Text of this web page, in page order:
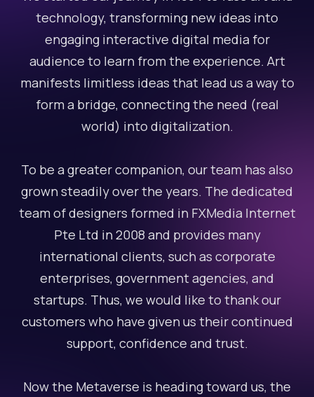
technology, transforming new ideas into
engaging interactive digital media for
audience to learn from the experience. Art
manifests limitless ideas that lead us a way to
form a bridge, connecting the need (real
world) into digitalization.
To be a greater companion, our team has also
grown steadily over the years. The dedicated
team of designers formed in FXMedia Internet
Pte Ltd in 2008 and provides many
international clients, such as corporate
enterprises, government agencies, and
startups. Thus, we would like to thank our
customers who have given us their continued
support, confidence and trust.
Now the Metaverse is heading toward us, the